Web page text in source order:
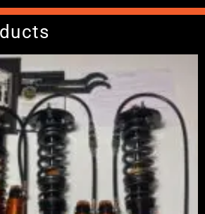
Price
range:
£2,375.00
through
£5,995.00